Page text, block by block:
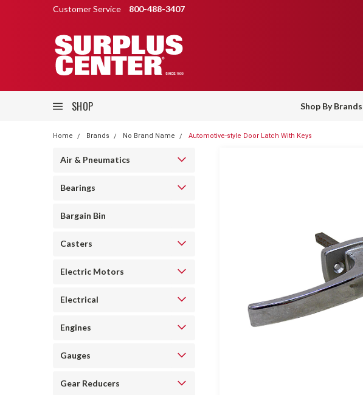
Customer Service 800-488-3407
SHOP Shop By Brands
Home Brands No Brand Name Automotive-style Door Latch With Keys
Air & Pneumatics
Bearings
Bargain Bin
Casters
Electric Motors
Electrical
Engines
Gauges
Gear Reducers